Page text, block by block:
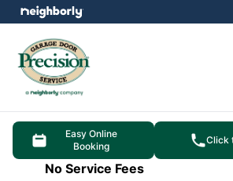
Easy Online
Booking
Click
No Service Fees
menu